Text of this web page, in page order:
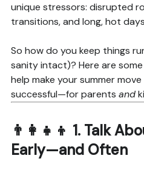
unique stressors: disrupted
transitions, and long, hot
So how do you keep things
sanity intact)? Here are some
help make your summer
successful—for parents and
👨‍👩‍👧‍👦 1. Talk
Early—and Often